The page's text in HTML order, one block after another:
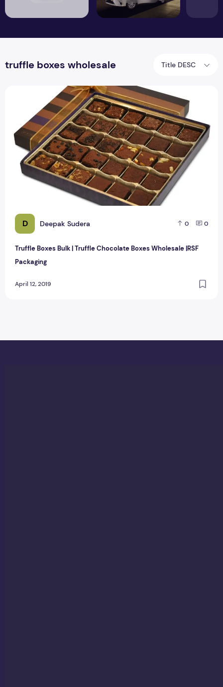
truffle boxes wholesale Title DESC
D Deepak Sudera 0 0
Truffle Boxes Bulk | Truffle Chocolate Boxes Wholesale |RSF
Packaging
April 12, 2019
Truffle Boxes Bulk | Truffle Chocolate Boxes Wholesale |RSF